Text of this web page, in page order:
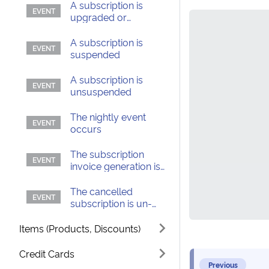
A subscription is
upgraded or
A subscription is
suspended
A subscription is
unsuspended
The nightly event
occurs
The subscription
invoice generation is
The cancelled
subscription is un-
Items (Products, Discounts)
Credit Cards
Previous